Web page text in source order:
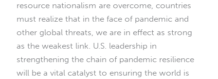
resource nationalism are overcome, countries
must realize that in the face of pandemic and
other global threats, we are in effect as strong
as the weakest link. U.S. leadership in
strengthening the chain of pandemic resilience
will be a vital catalyst to ensuring the world is